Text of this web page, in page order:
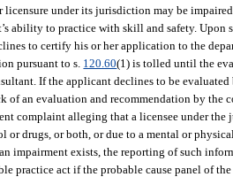
under its jurisdiction may be
ability to practice with skill and safety. Upon
to certify his or her application to the
pursuant to s. 120.60(1) is tolled until the
If the applicant declines to be
an evaluation and recommendation by the
complaint alleging that a licensee under
or drugs, or both, or due to a mental or
impairment exists, the reporting of such
act if the probable cause panel of